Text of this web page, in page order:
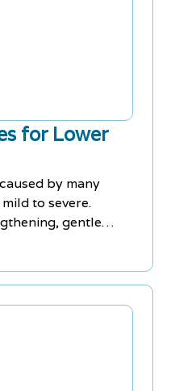
for Lower
by many
to severe.
gentle
are effective